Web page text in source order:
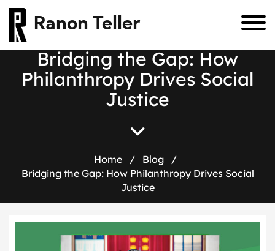
Ranon Teller
Bridging the Gap: How
Philanthropy Drives Social
Justice
Home / Blog
/
Bridging the Gap: How Philanthropy Drives Social
Justice